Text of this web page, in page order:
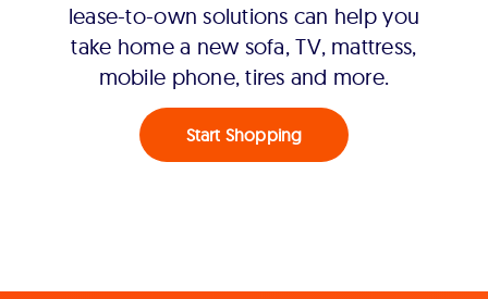
lease-to-own solutions can help you
take home a new sofa, TV, mattress,
mobile phone, tires and more.
Start Shopping